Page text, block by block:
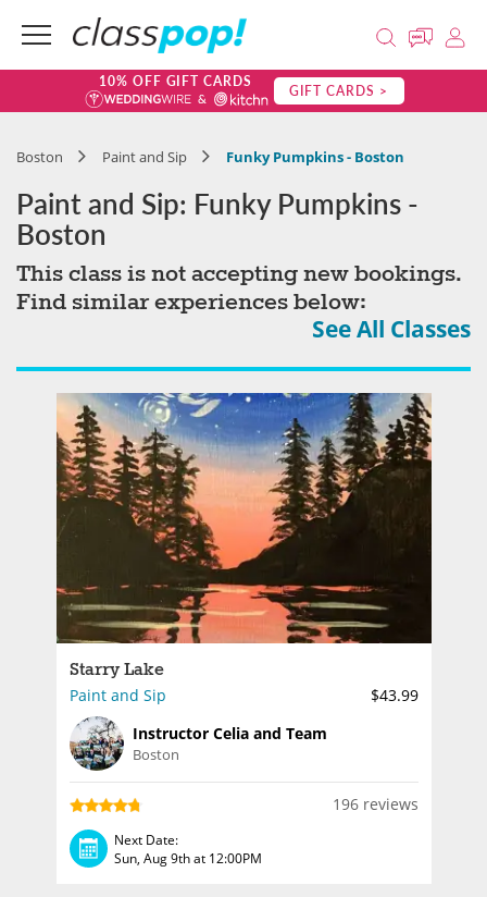
10% OFF GIFT CARDS GIFT CARDS >
Boston Paint and Sip Funky Pumpkins - Boston
Paint and Sip: Funky Pumpkins -
Boston
This class is not accepting new bookings.
Find similar experiences below:
See All Classes
Starry Lake
Paint and Sip
$43.99
Instructor Celia and Team
Boston
196 reviews
Next Date:
Sun, Aug 9th at 12:00PM